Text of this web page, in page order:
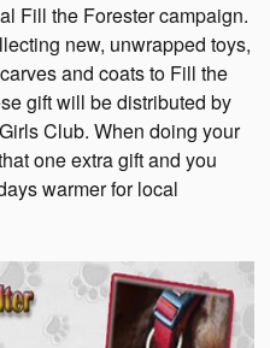
Fill the Forester campaign.
new, unwrapped toys,
and coats to Fill the
gift will be distributed by
Club. When doing your
one extra gift and you
warmer for local